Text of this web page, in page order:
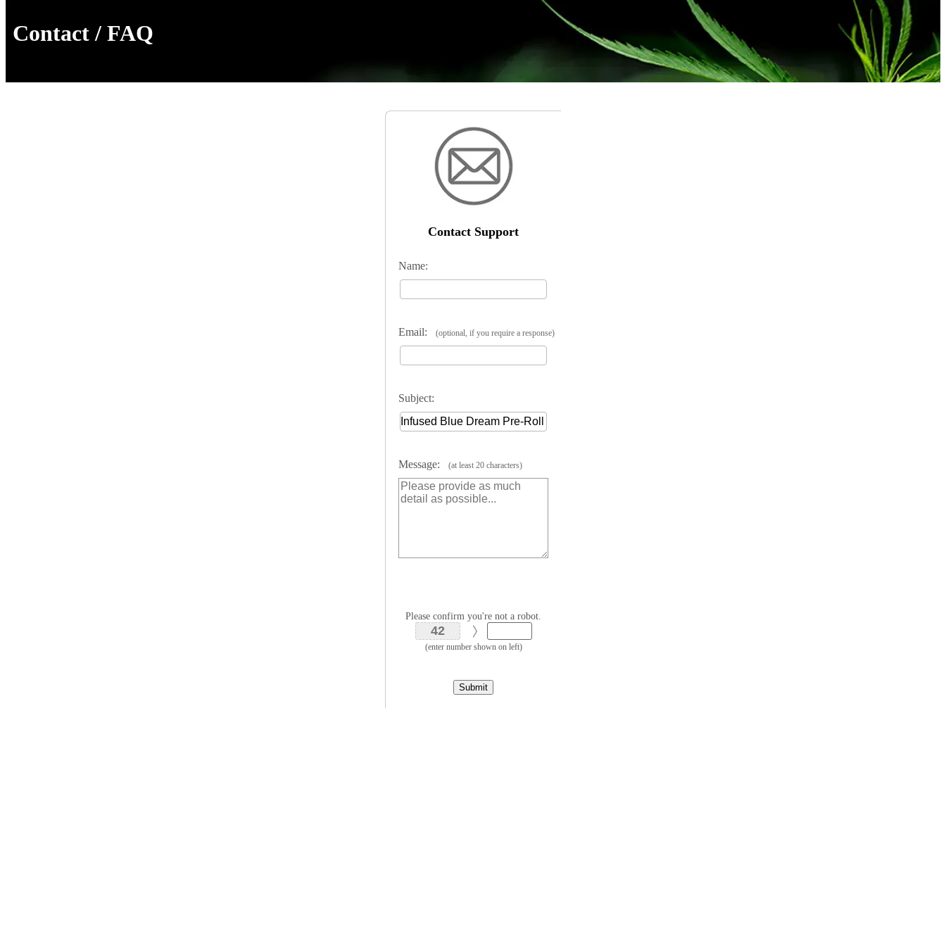
Contact / FAQ
Contact Support
Name:
Email: (optional, if you require a response)
Subject:
Message: (at least 20 characters)
Please confirm you're not a robot.
(enter number shown on left)